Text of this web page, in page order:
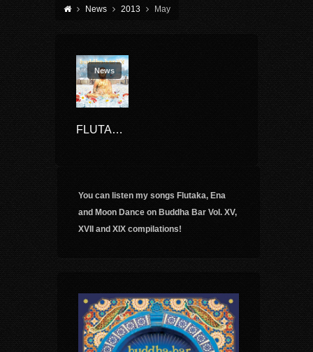
News 2013 May
News
FLUTAKA ON BUDDHA BAR XV
You can listen my songs Flutaka, Ena
and Moon Dance on Buddha Bar Vol. XV,
XVII and XIX compilations!